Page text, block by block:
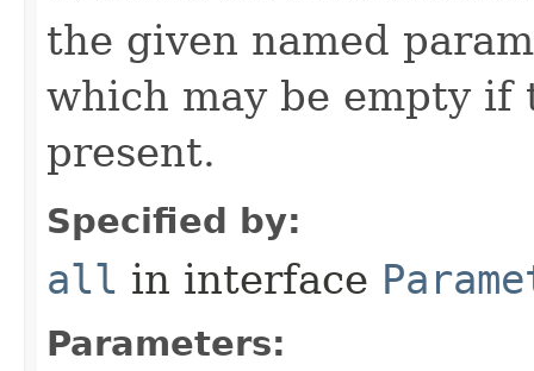
the given named
which may be empty if
present.
Specified by:
all in interface
Parameters: